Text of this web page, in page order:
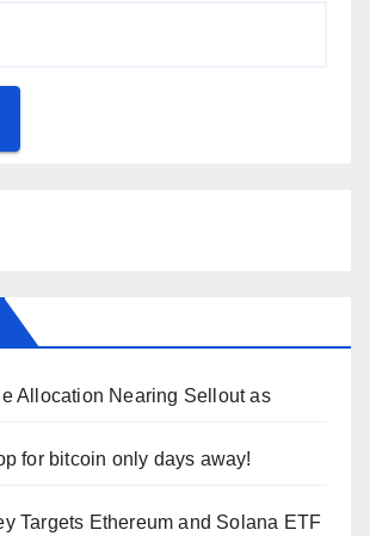
Allocation Nearing Sellout as
for bitcoin only days away!
Targets Ethereum and Solana ETF